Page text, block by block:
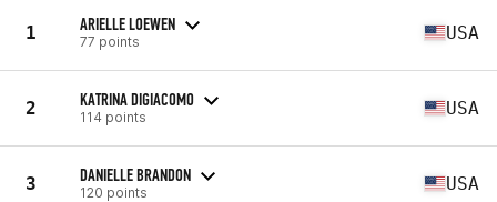
1 ARIELLE LOEWEN
77 points USA
2 KATRINA DIGIACOMO
114 points USA
3 DANIELLE BRANDON
120 points USA